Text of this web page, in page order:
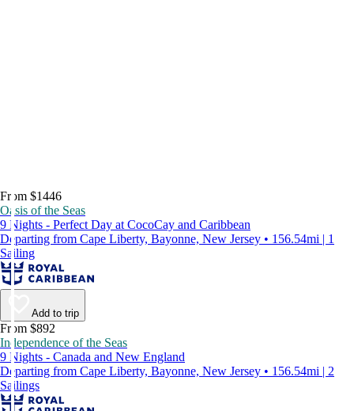
From $1446
Oasis of the Seas
9 Nights - Perfect Day at CocoCay and Caribbean
Departing from Cape Liberty, Bayonne, New Jersey • 156.54mi | 1
Sailing
Add to trip
From $892
Independence of the Seas
9 Nights - Canada and New England
Departing from Cape Liberty, Bayonne, New Jersey • 156.54mi | 2
Sailings